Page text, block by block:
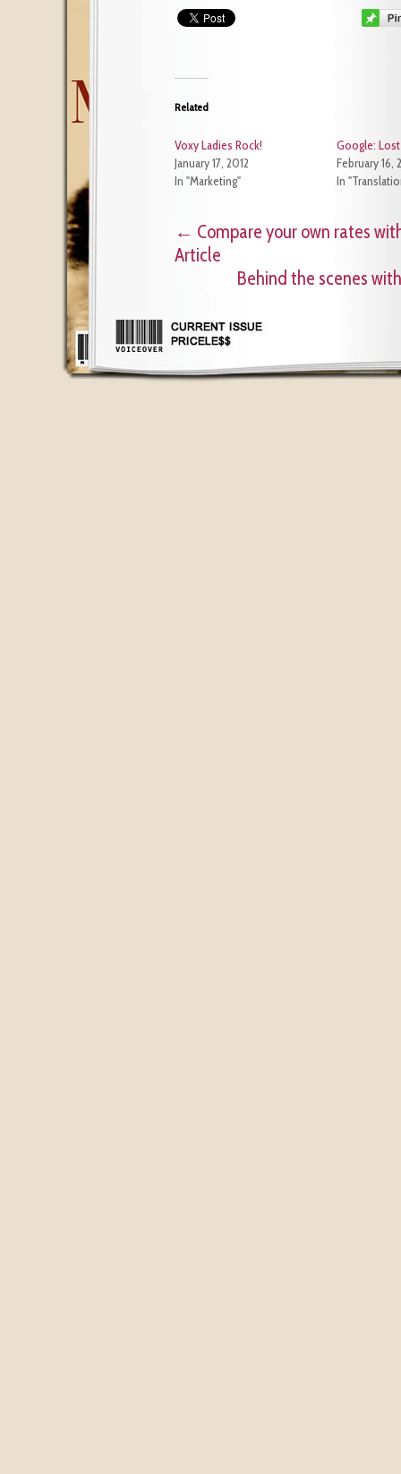
Related
Voxy Ladies Rock!
January 17, 2012
In "Marketing"
Google:
February 16,
In
← Compare your own rates
Article
Behind the scenes